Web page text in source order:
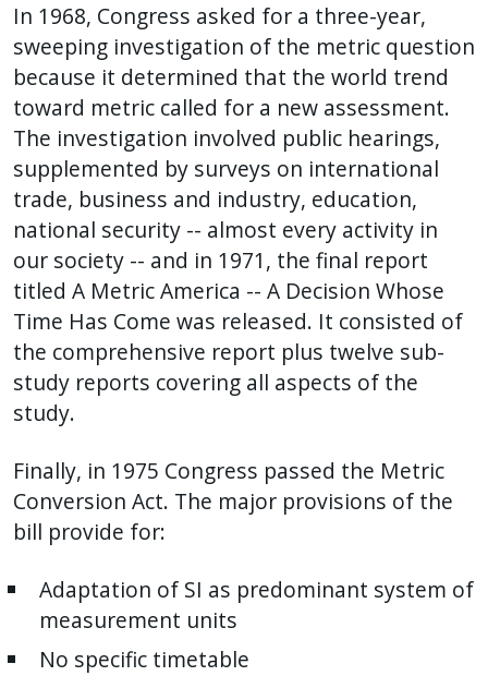
In 1968, Congress asked for a three-year,
sweeping investigation of the metric question
because it determined that the world trend
toward metric called for a new assessment.
The investigation involved public hearings,
supplemented by surveys on international
trade, business and industry, education,
national security -- almost every activity in
our society -- and in 1971, the final report
titled A Metric America -- A Decision Whose
Time Has Come was released. It consisted of
the comprehensive report plus twelve sub-
study reports covering all aspects of the
study.
Finally, in 1975 Congress passed the Metric
Conversion Act. The major provisions of the
bill provide for:
Adaptation of SI as predominant system of
measurement units
No specific timetable